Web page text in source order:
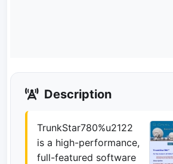
Description
TrunkStar780%u2122
is a high-performance,
full-featured software